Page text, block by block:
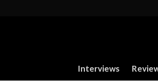
Interviews